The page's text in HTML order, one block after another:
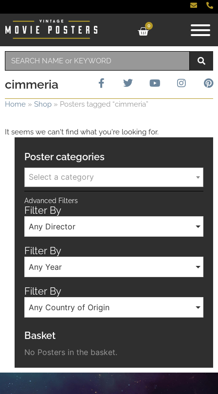
0
cimmeria
Home » Shop » Posters tagged “cimmeria”
It seems we can't find what you're looking for.
Poster categories
Select a category
Advanced Filters
Filter By
Any Director
Filter By
Any Year
Filter By
Any Country of Origin
Basket
No Posters in the basket.